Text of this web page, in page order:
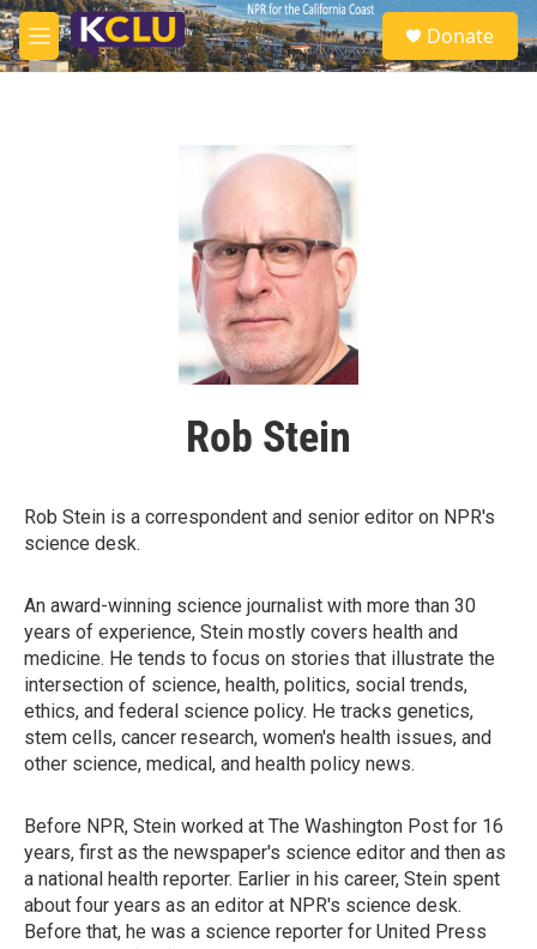
Skip to main content
M
e
S
e
a
Donate
Rob Stein
Rob Stein is a correspondent and senior editor on NPR's
science desk.
An award-winning science journalist with more than 30
years of experience, Stein mostly covers health and
medicine. He tends to focus on stories that illustrate the
intersection of science, health, politics, social trends,
ethics, and federal science policy. He tracks genetics,
stem cells, cancer research, women's health issues, and
other science, medical, and health policy news.
Before NPR, Stein worked at The Washington Post for 16
years, first as the newspaper's science editor and then as
a national health reporter. Earlier in his career, Stein spent
about four years as an editor at NPR's science desk.
Before that, he was a science reporter for United Press